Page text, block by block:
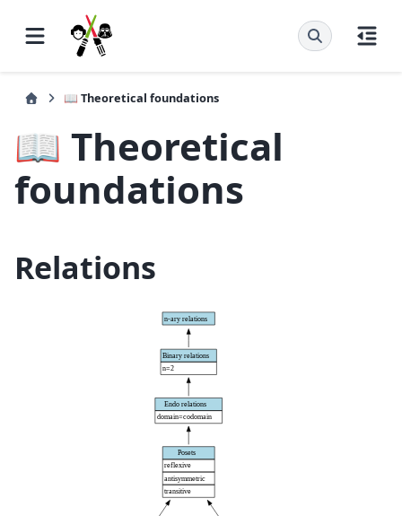
📖 Theoretical foundations
📖 Theoretical
foundations
Relations